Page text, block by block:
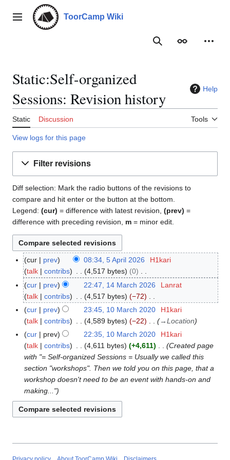
contentMain menu ToorCamp Wiki
SearchAppearance
Static:Self-organized
Sessions: Revision history
Help
Static Discussion Tools
View logs for this page
Filter revisions
Diff selection: Mark the radio buttons of the revisions to
compare and hit enter or the button at the bottom.
Legend: (cur) = difference with latest revision, (prev) =
difference with preceding revision, m = minor edit.
5
p
cur prev 08:34, 5 April 2026
H1kari
talk
contribs 4,517 bytes
0
N
o
e
d
i
t
s
u
m
m
a
r
y
1
M
cur prev 22:47, 14 March 2026
Lanrat
talk
contribs 4,517 bytes
−72
N
o
d
m
a
y
1
M
0
cur prev 23:45, 10 March 2020
H1kari
talk
contribs 4,589 bytes −22 →Location
cur
prev 22:35, 10 March 2020
H1kari
talk
contribs 4,611 bytes +4,611
Created page
with "= Self-organized Sessions = Usually we called this
section "workshops". Then we told you on this page, that a
workshop doesn't need to be an event with hands-on and
making..."